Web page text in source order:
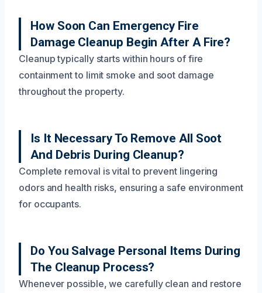
How Soon Can Emergency Fire
Damage Cleanup Begin After A Fire?
Cleanup typically starts within hours of fire
containment to limit smoke and soot damage
throughout the property.
Is It Necessary To Remove All Soot
And Debris During Cleanup?
Complete removal is vital to prevent lingering
odors and health risks, ensuring a safe environment
for occupants.
Do You Salvage Personal Items During
The Cleanup Process?
Whenever possible, we carefully clean and restore